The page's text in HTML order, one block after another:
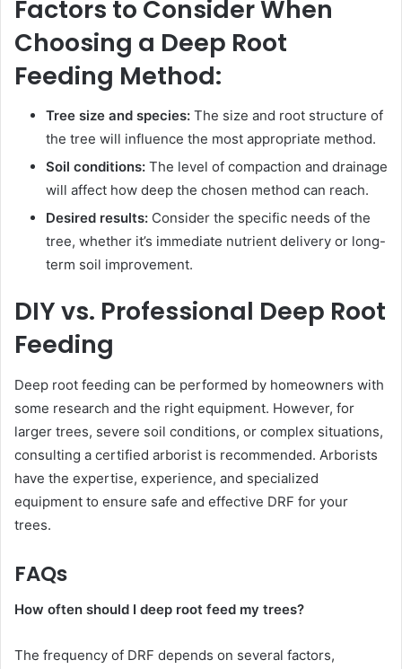
Factors to Consider When
Choosing a Deep Root
Feeding Method:
Tree size and species: The size and root structure of
the tree will influence the most appropriate method.
Soil conditions: The level of compaction and drainage
will affect how deep the chosen method can reach.
Desired results: Consider the specific needs of the
tree, whether it’s immediate nutrient delivery or long-
term soil improvement.
DIY vs. Professional Deep Root
Feeding
Deep root feeding can be performed by homeowners with
some research and the right equipment. However, for
larger trees, severe soil conditions, or complex situations,
consulting a certified arborist is recommended. Arborists
have the expertise, experience, and specialized
equipment to ensure safe and effective DRF for your
trees.
FAQs
How often should I deep root feed my trees?
The frequency of DRF depends on several factors,